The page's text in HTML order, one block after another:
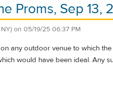
Proms, Sep 13,
on 05/19/25 06:37 PM
any outdoor venue to which
would have been ideal. Any